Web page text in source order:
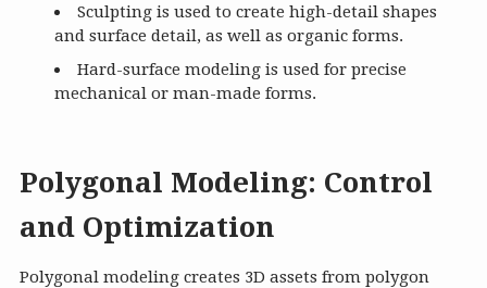
Sculpting is used to create high-detail shapes
and surface detail, as well as organic forms.
Hard-surface modeling is used for precise
mechanical or man-made forms.
Polygonal Modeling: Control
and Optimization
Polygonal modeling creates 3D assets from polygon